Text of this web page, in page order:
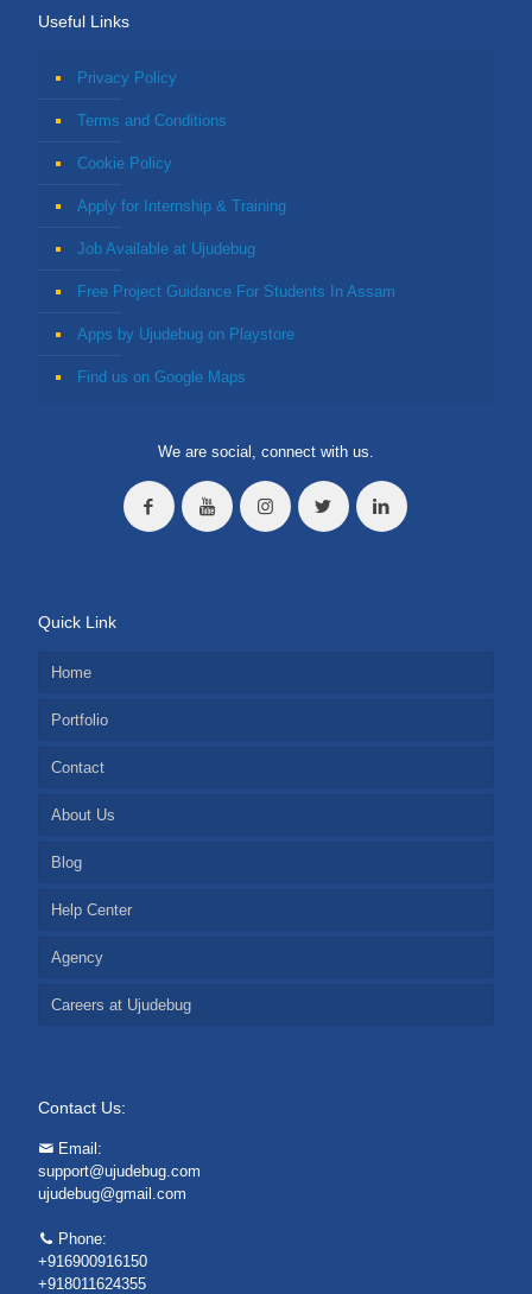
Useful Links
Privacy Policy
Terms and Conditions
Cookie Policy
Apply for Internship & Training
Job Available at Ujudebug
Free Project Guidance For Students In Assam
Apps by Ujudebug on Playstore
Find us on Google Maps
We are social, connect with us.
Quick Link
Home
Portfolio
Contact
About Us
Blog
Help Center
Agency
Careers at Ujudebug
Contact Us:
Email:
support@ujudebug.com
ujudebug@gmail.com
Phone:
+916900916150
+918011624355